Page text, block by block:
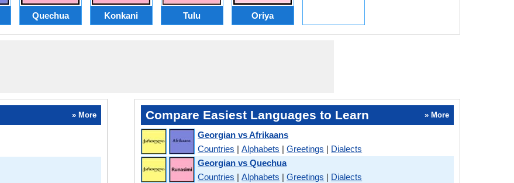
Quechua Konkani Tulu Oriya
» More Compare Easiest Languages to Learn » More
Georgian vs Afrikaans
Countries |Alphabets |Greetings | Dialects
Georgian vs Quechua
Countries |Alphabets |Greetings | Dialects